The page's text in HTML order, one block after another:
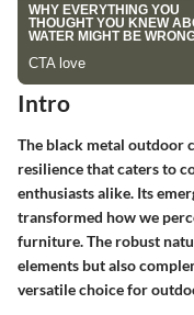
Intro
The black metal outdoor
resilience that caters to
enthusiasts alike. Its
transformed how we
furniture. The robust
elements but also
versatile choice for